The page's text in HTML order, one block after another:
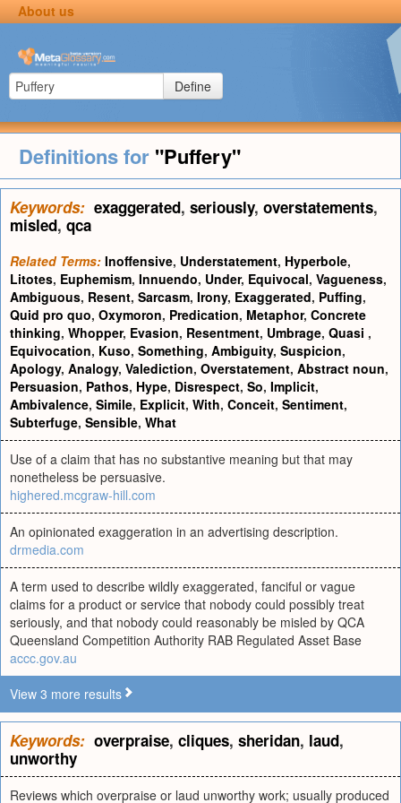
About us
Define
Definitions for "Puffery"
Keywords: exaggerated, seriously, overstatements,
misled, qca
Related Terms: Inoffensive, Understatement, Hyperbole,
Litotes, Euphemism, Innuendo, Under, Equivocal, Vagueness,
Ambiguous, Resent, Sarcasm, Irony, Exaggerated, Puffing,
Quid pro quo, Oxymoron, Predication, Metaphor, Concrete
thinking, Whopper, Evasion, Resentment, Umbrage, Quasi ,
Equivocation, Kuso, Something, Ambiguity, Suspicion,
Apology, Analogy, Valediction, Overstatement, Abstract noun,
Persuasion, Pathos, Hype, Disrespect, So, Implicit,
Ambivalence, Simile, Explicit, With, Conceit, Sentiment,
Subterfuge, Sensible, What
Use of a claim that has no substantive meaning but that may
nonetheless be persuasive.
highered.mcgraw-hill.com
An opinionated exaggeration in an advertising description.
drmedia.com
A term used to describe wildly exaggerated, fanciful or vague
claims for a product or service that nobody could possibly treat
seriously, and that nobody could reasonably be misled by QCA
Queensland Competition Authority RAB Regulated Asset Base
accc.gov.au
View 3 more results
Keywords: overpraise, cliques, sheridan, laud,
unworthy
Reviews which overpraise or laud unworthy work; usually produced